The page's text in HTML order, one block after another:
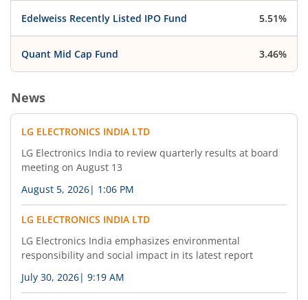
Edelweiss Recently Listed IPO Fund 5.51%
Quant Mid Cap Fund 3.46%
News
LG ELECTRONICS INDIA LTD
LG Electronics India to review quarterly results at board
meeting on August 13
August 5, 2026| 1:06 PM
LG ELECTRONICS INDIA LTD
LG Electronics India emphasizes environmental
responsibility and social impact in its latest report
July 30, 2026| 9:19 AM